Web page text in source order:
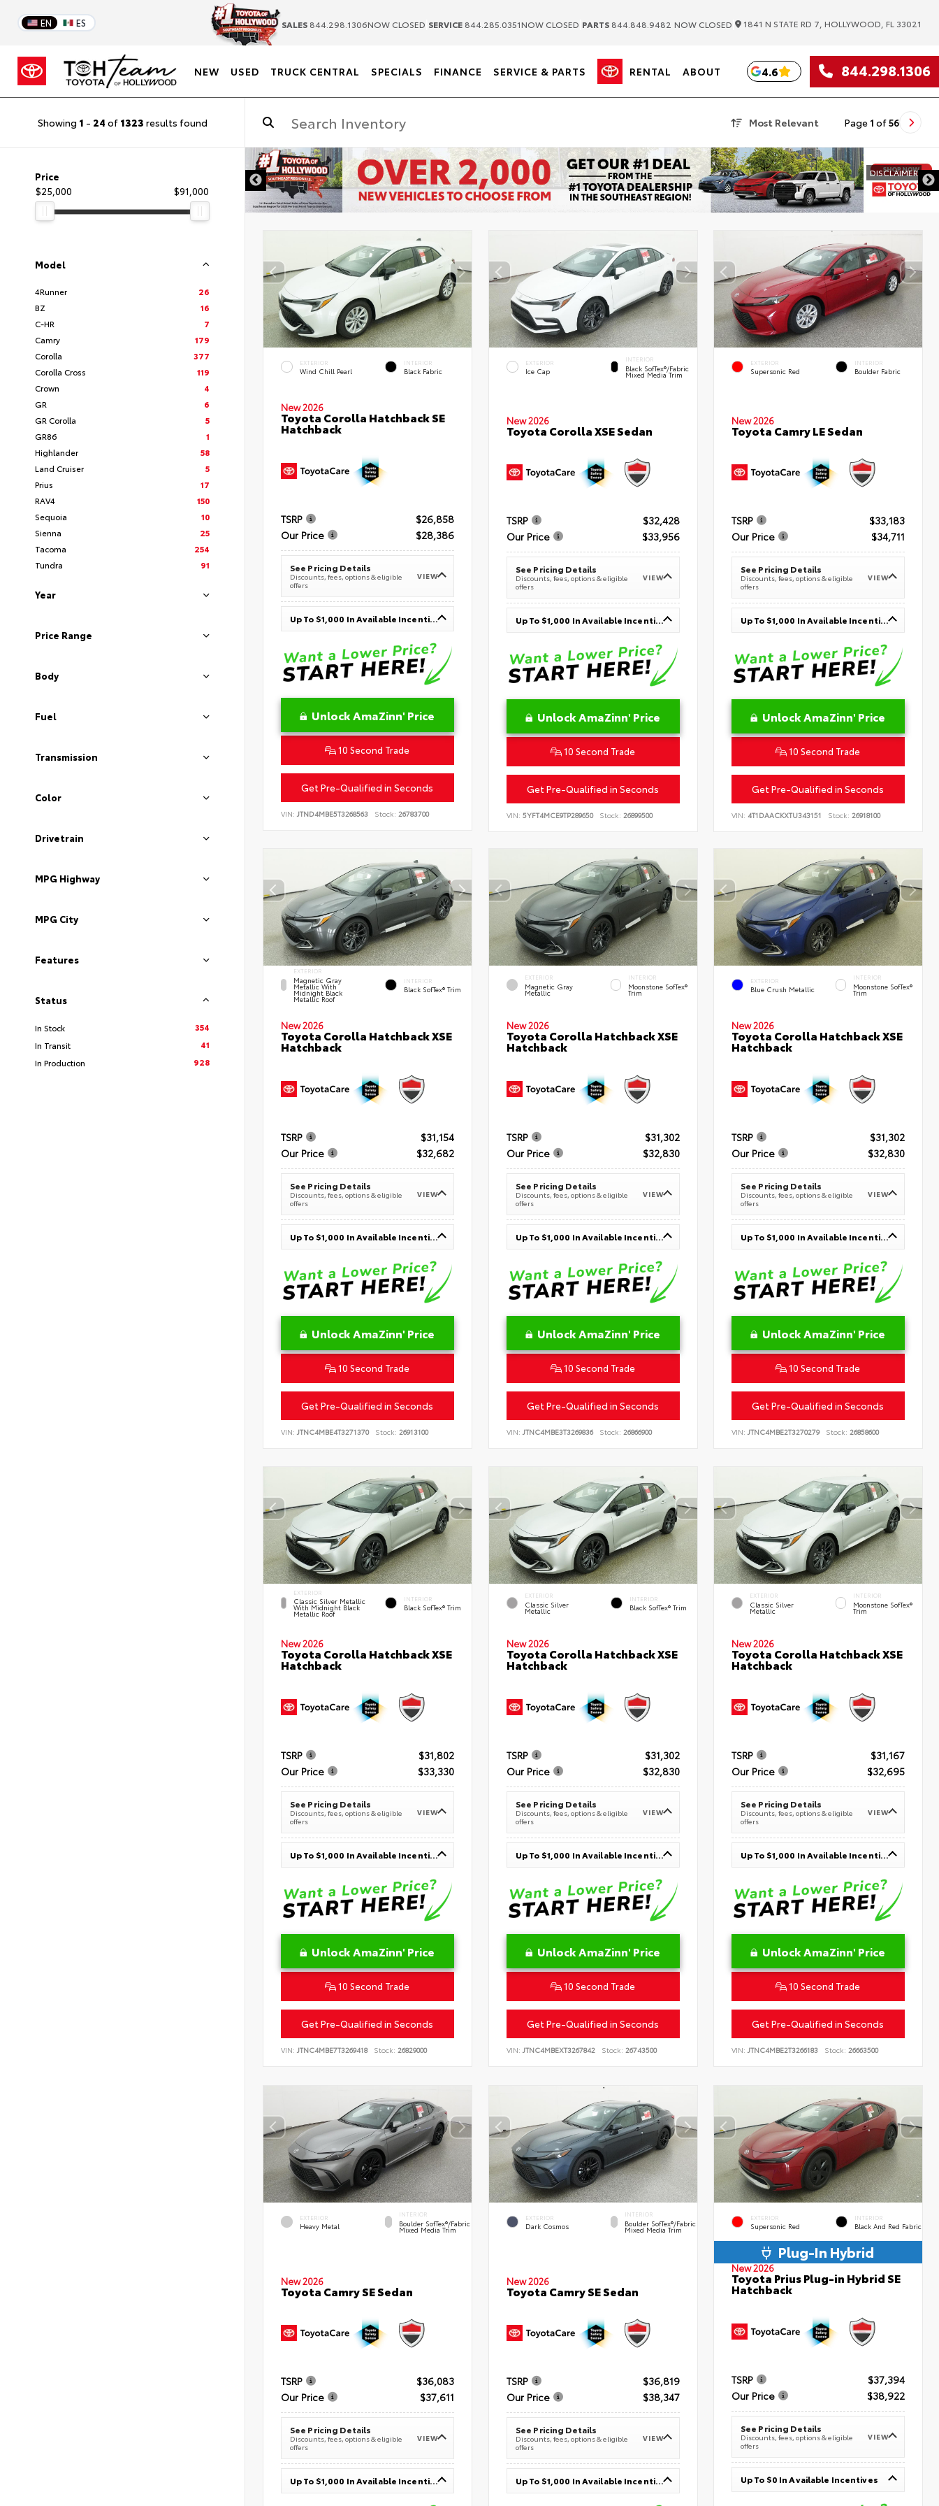
EN ES SALES 844.298.1306NOW CLOSED SERVICE 844.285.0351NOW CLOSED PARTS 844.848.9482 NOW CLOSED 1841 N STATE RD 7, HOLLYWOOD, FL 33021
NEW USED TRUCK CENTRAL SPECIALS FINANCE SERVICE & PARTS RENTAL ABOUT 4.6 844.298.1306
Showing 1 - 24 of 1323 results found Most Relevant Page 1 of56
Price
$25,000
$91,000
Model
4Runner
26
BZ
16
C-HR
7
Camry
179
Corolla
377
Corolla Cross
119
Crown
4
GR
6
GR Corolla
5
GR86
1
Highlander
58
Land Cruiser
5
Prius
17
RAV4
150
Sequoia
10
Sienna
25
Tacoma
254
Tundra
91
Year
Price Range
Body
Fuel
Transmission
Color
Drivetrain
MPG Highway
MPG City
Features
Status
In Stock
354
In Transit
41
In Production
928
DISCLAIMER
EXTERIOR
Wind Chill Pearl
INTERIOR
Black Fabric
New 2026
Toyota Corolla Hatchback SE
Hatchback
TSRP
$26,858
Our Price
$28,386
See Pricing Details
Discounts, fees, options & eligible
offers
VIEW
Up To $1,000 In Available Incentives
Unlock AmaZinn' Price
10 Second Trade
Get Pre-Qualified in Seconds
VIN: JTND4MBE5T3268563 Stock: 26783700
EXTERIOR
Ice Cap
INTERIOR
Black SofTex®/fabric
Mixed Media Trim
New 2026
Toyota Corolla XSE Sedan
TSRP
$32,428
Our Price
$33,956
See Pricing Details
Discounts, fees, options & eligible
offers
VIEW
Up To $1,000 In Available Incentives
Unlock AmaZinn' Price
10 Second Trade
Get Pre-Qualified in Seconds
VIN: 5YFT4MCE9TP289650 Stock: 26899500
EXTERIOR
Supersonic Red
INTERIOR
Boulder Fabric
New 2026
Toyota Camry LE Sedan
TSRP
$33,183
Our Price
$34,711
See Pricing Details
Discounts, fees, options & eligible
offers
VIEW
Up To $1,000 In Available Incentives
Unlock AmaZinn' Price
10 Second Trade
Get Pre-Qualified in Seconds
VIN:4T1DAACKXTU343151 Stock: 26918100
EXTERIOR
Magnetic Gray
Metallic With
Midnight Black
Metallic Roof
INTERIOR
Black SofTex® Trim
New 2026
Toyota Corolla Hatchback XSE
Hatchback
TSRP
$31,154
Our Price
$32,682
See Pricing Details
Discounts, fees, options & eligible
offers
VIEW
Up To $1,000 In Available Incentives
Unlock AmaZinn' Price
10 Second Trade
Get Pre-Qualified in Seconds
VIN: JTNC4MBE4T3271370 Stock: 26913100
EXTERIOR
Magnetic Gray
Metallic
INTERIOR
Moonstone SofTex®
Trim
New 2026
Toyota Corolla Hatchback XSE
Hatchback
TSRP
$31,302
Our Price
$32,830
See Pricing Details
Discounts, fees, options & eligible
offers
VIEW
Up To $1,000 In Available Incentives
Unlock AmaZinn' Price
10 Second Trade
Get Pre-Qualified in Seconds
VIN: JTNC4MBE3T3269836 Stock: 26866900
EXTERIOR
Blue Crush Metallic
INTERIOR
Moonstone SofTex®
Trim
New 2026
Toyota Corolla Hatchback XSE
Hatchback
TSRP
$31,302
Our Price
$32,830
See Pricing Details
Discounts, fees, options & eligible
offers
VIEW
Up To $1,000 In Available Incentives
Unlock AmaZinn' Price
10 Second Trade
Get Pre-Qualified in Seconds
VIN:JTNC4MBE2T3270279 Stock: 26858600
EXTERIOR
Classic Silver Metallic
With Midnight Black
Metallic Roof
INTERIOR
Black SofTex® Trim
New 2026
Toyota Corolla Hatchback XSE
Hatchback
TSRP
$31,802
Our Price
$33,330
See Pricing Details
Discounts, fees, options & eligible
offers
VIEW
Up To $1,000 In Available Incentives
Unlock AmaZinn' Price
10 Second Trade
Get Pre-Qualified in Seconds
VIN: JTNC4MBE7T3269418 Stock: 26829000
EXTERIOR
Classic Silver
Metallic
INTERIOR
Black SofTex® Trim
New 2026
Toyota Corolla Hatchback XSE
Hatchback
TSRP
$31,302
Our Price
$32,830
See Pricing Details
Discounts, fees, options & eligible
offers
VIEW
Up To $1,000 In Available Incentives
Unlock AmaZinn' Price
10 Second Trade
Get Pre-Qualified in Seconds
VIN: JTNC4MBEXT3267842 Stock: 26743500
EXTERIOR
Classic Silver
Metallic
INTERIOR
Moonstone SofTex®
Trim
New 2026
Toyota Corolla Hatchback XSE
Hatchback
TSRP
$31,167
Our Price
$32,695
See Pricing Details
Discounts, fees, options & eligible
offers
VIEW
Up To $1,000 In Available Incentives
Unlock AmaZinn' Price
10 Second Trade
Get Pre-Qualified in Seconds
VIN:JTNC4MBE2T3266183 Stock: 26663500
EXTERIOR
Heavy Metal
INTERIOR
Boulder SofTex®/fabric
Mixed Media Trim
New 2026
Toyota Camry SE Sedan
TSRP
$36,083
Our Price
$37,611
See Pricing Details
Discounts, fees, options & eligible
offers
VIEW
Up To $1,000 In Available Incentives
EXTERIOR
Dark Cosmos
INTERIOR
Boulder SofTex®/fabric
Mixed Media Trim
New 2026
Toyota Camry SE Sedan
TSRP
$36,819
Our Price
$38,347
See Pricing Details
Discounts, fees, options & eligible
offers
VIEW
Up To $1,000 In Available Incentives
EXTERIOR
Supersonic Red
INTERIOR
Black And Red Fabric
Plug-In Hybrid
New 2026
Toyota Prius Plug-in Hybrid SE
Hatchback
TSRP
$37,394
Our Price
$38,922
See Pricing Details
Discounts, fees, options & eligible
offers
VIEW
Up To $0 In Available Incentives